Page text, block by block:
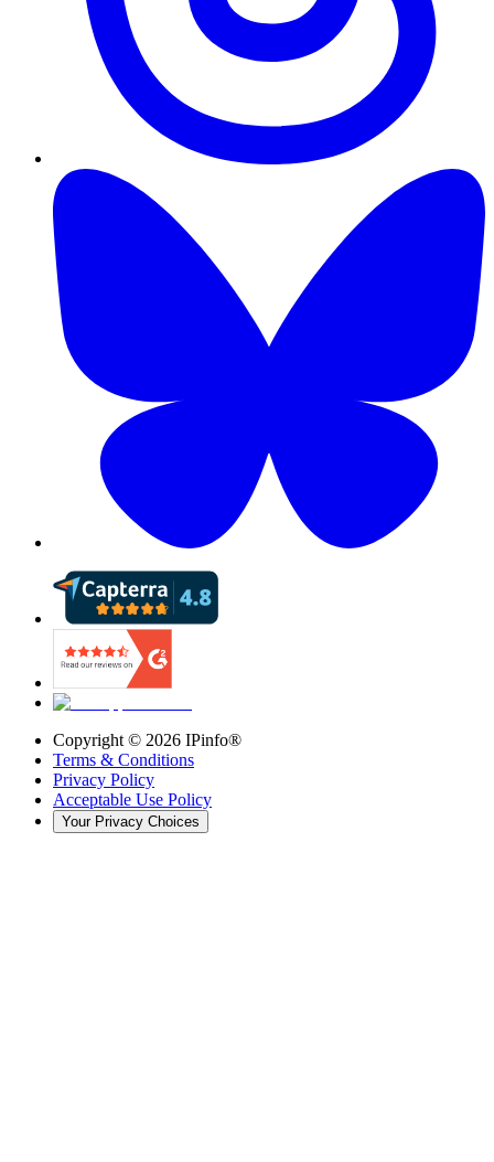
Copyright © 2026 IPinfo®
Terms & Conditions
Privacy Policy
Acceptable Use Policy
Your Privacy Choices